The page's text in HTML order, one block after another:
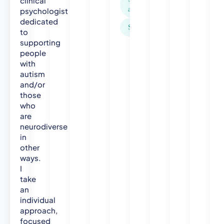
psychologist
dedicated
to
supporting
people
with
autism
and/or
those
who
are
neurodiverse
in
other
ways.
I
take
an
individual
approach,
focused
,
U
L
2
C
c
a
anxiety
Stress